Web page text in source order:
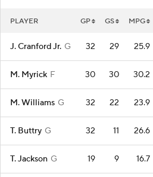
PLAYER GP GS MPG
J. Cranford Jr. G 32 29 25.9
M. Myrick F 30 30 30.2
M. Williams G 32 22 23.9
T. Buttry G 32 11 26.6
T. Jackson G 19 9 16.7